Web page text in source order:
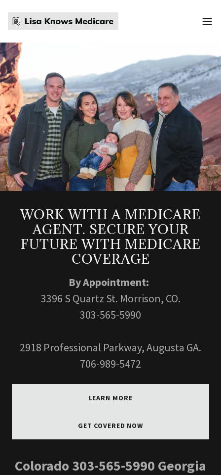
WORK WITH A MEDICARE
AGENT. SECURE YOUR
FUTURE WITH MEDICARE
COVERAGE
By Appointment:
3396 S Quartz St. Morrison, CO.
303-565-5990
2918 Professional Parkway, Augusta GA.
706-989-5472
LEARN MORE
GET COVERED NOW
Colorado 303-565-5990 Georgia